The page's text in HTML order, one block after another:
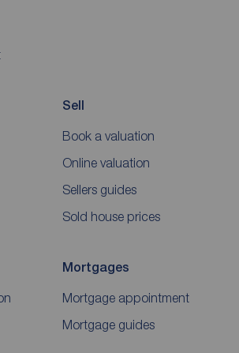
Sell
Book a valuation
Online valuation
Sellers guides
Sold house prices
Mortgages
Mortgage appointment
Mortgage guides